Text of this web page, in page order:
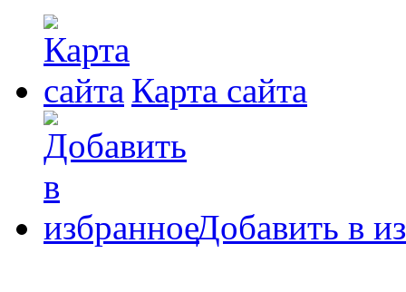
Карта сайта
Добавить в